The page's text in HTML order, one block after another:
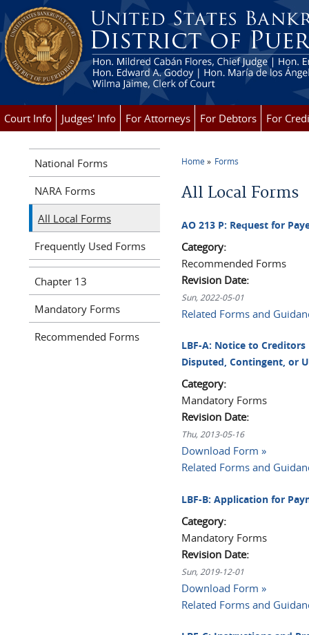
Skip to main content
Court Info Judges' Info For Attorneys For Debtors For
Home Forms
All Local Forms
AO 213 P: Request for
Category:
Recommended Forms
Revision Date:
Sun, 2022-05-01
Related Forms and
LBF-A: Notice to Creditors
Disputed, Contingent, or
Category:
Mandatory Forms
Revision Date:
Thu, 2013-05-16
Download Form »
Related Forms and
LBF-B: Application for
Category:
Mandatory Forms
Revision Date:
Sun, 2019-12-01
Download Form »
Related Forms and
National Forms
NARA Forms
All Local Forms
Frequently Used Forms
Chapter 13
Mandatory Forms
Recommended Forms